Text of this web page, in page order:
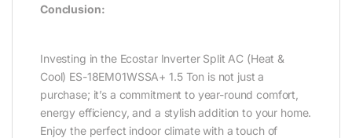
Conclusion:
Investing in the Ecostar Inverter Split AC (Heat &
Cool) ES-18EM01WSSA+ 1.5 Ton is not just a
purchase; it’s a commitment to year-round comfort,
energy efficiency, and a stylish addition to your home.
Enjoy the perfect indoor climate with a touch of